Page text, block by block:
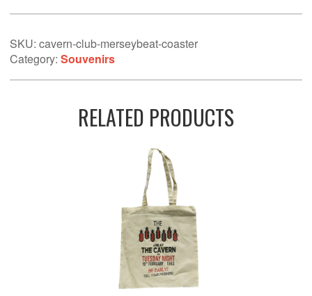
SKU: cavern-club-merseybeat-coaster
Category: Souvenirs
RELATED PRODUCTS